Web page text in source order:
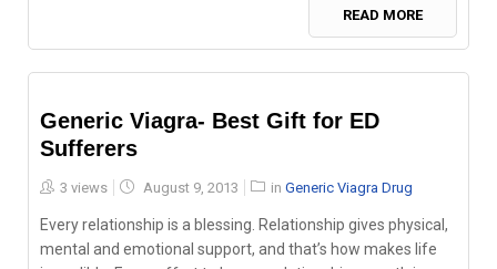
READ MORE
Generic Viagra- Best Gift for ED
Sufferers
3 views
Posted
August 9, 2013 in Generic Viagra Drug
Every relationship is a blessing. Relationship gives physical,
mental and emotional support, and that’s how makes life